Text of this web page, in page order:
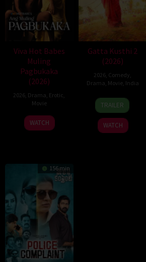
Viva Hot Babes
Muling
Pagbukaka
(2026)
2026 Drama Erotic
Movie
WATCH
Gatta Kusthi 2
(2026)
2026 Comedy
Drama Movie, India
3
Jul
2026
Chella
Ayyavu
TRAILER
WATCH
156 min